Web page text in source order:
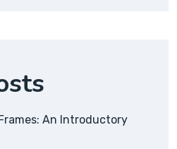
An Introductory